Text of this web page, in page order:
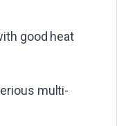
good heat
multi-